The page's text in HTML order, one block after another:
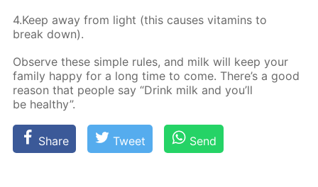
4.Keep away from light (this caus­es vi­ta­mins to
break down).
Ob­serve these sim­ple rules, and milk will keep your
fam­i­ly hap­py for a long time to come. There’s a good
rea­son that peo­ple say “Drink milk and you’ll
be healthy”.
Share Tweet Send